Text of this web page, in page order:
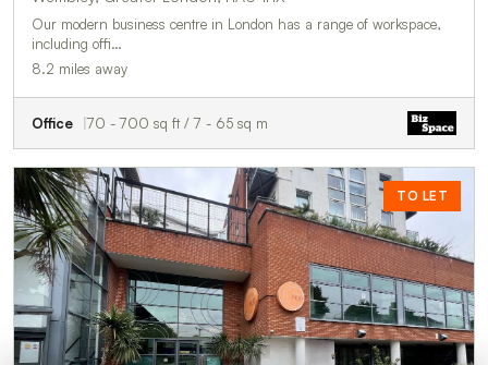
Our modern business centre in London has a range of workspace,
including offi…
8.2 miles away
Office 70 - 700 sq ft / 7 - 65 sq m
TO LET